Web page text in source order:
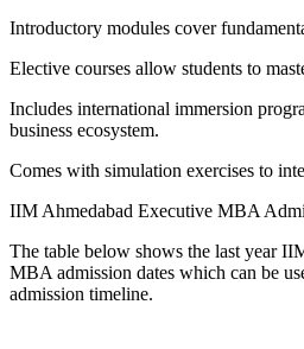
Introductory modules cover
Elective courses allow students to
Includes international immersion
business ecosystem.
Comes with simulation exercises to
IIM Ahmedabad Executive MBA
The table below shows the last year
MBA admission dates which can be
admission timeline.